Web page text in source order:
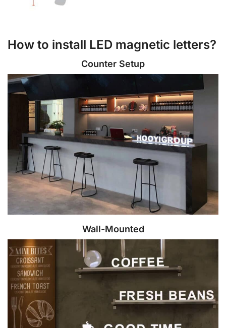
How to install LED magnetic letters?
Counter Setup
Wall-Mounted